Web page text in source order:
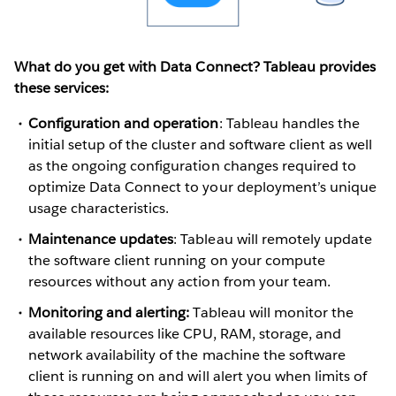
What do you get with Data Connect? Tableau provides
these services:
Configuration and operation: Tableau handles the
initial setup of the cluster and software client as well
as the ongoing configuration changes required to
optimize Data Connect to your deployment’s unique
usage characteristics.
Maintenance updates: Tableau will remotely update
the software client running on your compute
resources without any action from your team.
Monitoring and alerting:Tableau will monitor the
available resources like CPU, RAM, storage, and
network availability of the machine the software
client is running on and will alert you when limits of